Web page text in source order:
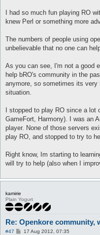
I had so much fun playing RO
knew Perl or something more
The numbers of people using
unbelievable that no one can
As you can see, I'm not a good
help bRO's community in the
anymore, so sometimes its very
situation.
I stopped to play RO since a lot
GameFort, Harmony). I was an
player. None of those servers
play RO, and stopped to try to
Right know, Im starting to
will try to help (also when I
kamirie
Plain Yogurt
Re: Openkore community,
#47
P17 Aug 2012, 07:35